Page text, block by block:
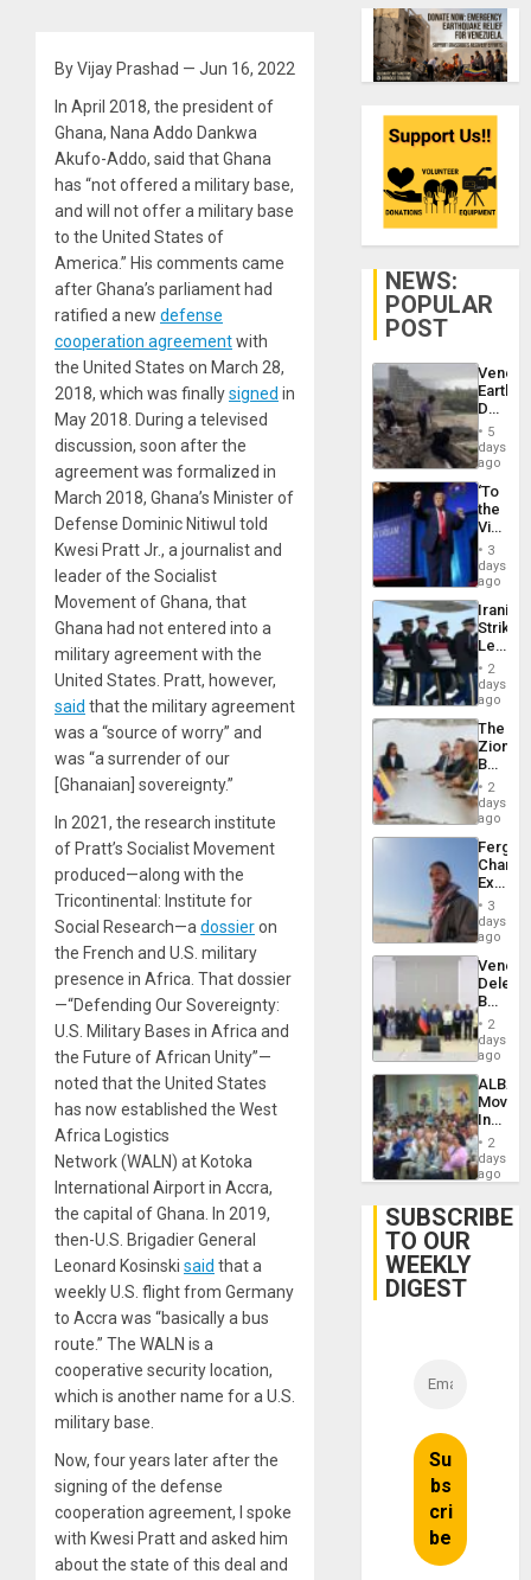
By Vijay Prashad — Jun 16, 2022
In April 2018, the president of
Ghana, Nana Addo Dankwa
Akufo-Addo, said that Ghana
has “not offered a military base,
and will not offer a military base
to the United States of
America.” His comments came
after Ghana’s parliament had
ratified a new defense
cooperation agreementwith
the United States on March 28,
2018, which was finallysigned in
May 2018. During a televised
discussion, soon after the
agreement was formalized in
March 2018, Ghana’s Minister of
Defense Dominic Nitiwul told
Kwesi Pratt Jr., a journalist and
leader of the Socialist
Movement of Ghana, that
Ghana had not entered into a
military agreement with the
United States. Pratt, however,
said that the military agreement
was a “source of worry” and
was “a surrender of our
[Ghanaian] sovereignty.”
In 2021, the research institute
of Pratt’s Socialist Movement
produced—along with the
Tricontinental: Institute for
Social Research—a dossieron
the French and U.S. military
presence in Africa. That dossier
—“Defending Our Sovereignty:
U.S. Military Bases in Africa and
the Future of African Unity”—
noted that the United States
has now established the West
Africa Logistics
Network (WALN) at Kotoka
International Airport in Accra,
the capital of Ghana. In 2019,
then-U.S. Brigadier General
Leonard Kosinski said that a
weekly U.S. flight from Germany
to Accra was “basically a bus
route.” The WALN is a
cooperative security location,
which is another name for a U.S.
military base.
Now, four years later after the
signing of the defense
cooperation agreement, I spoke
with Kwesi Pratt and asked him
about the state of this deal and
NEWS:
POPULAR
POST
Death
Toll
6,125;
US
Flights
5
days
ago
‘To
the
Victor
Belong
the
Spoils’:
Trump
Flaunts
US
of
3
days
ago
Iranian
Strikes
Leave
of
US
Troops
With
Lasting
Brain
Injuries
2
days
ago
The
Zionist
in2
days
ago
Fergie
in
Spain
3
days
ago
Begin
New
Talks
on
Post-
2
days
ago
ALBA
4th
Cuba
2
days
ago
SUBSCRIBE
TO OUR
WEEKLY
DIGEST